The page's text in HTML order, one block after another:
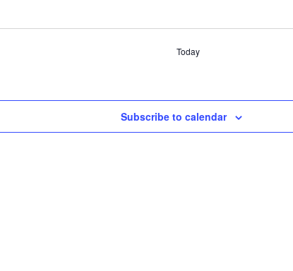
Today
Subscribe to calendar